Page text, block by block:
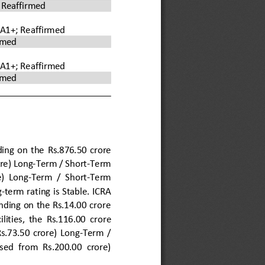
Reaffirmed
Reaffirmed
Reaffirmed
on  the Rs.876.50 crore
Long-Term / Short-Term
Long-Term / Short-Term
-term rating is Stable. ICRA
on the Rs.14.00 crore
the Rs.116.00 crore
crore) Long-Term /
from  Rs.200.00  crore)